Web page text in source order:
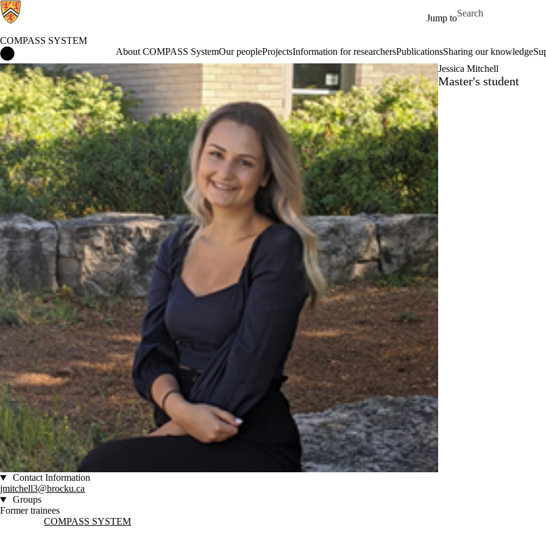
Jump to
Search for
COMPASS SYSTEM
COMPASS System HomeAbout COMPASS SystemOur peopleProjectsInformation for researchersPublicationsSharing our knowledge
Jessica Mitchell
Master's student
Contact Information
jmitchell3@brocku.ca
Groups
Former trainees
Information about COMPASS System
COMPASS SYSTEM